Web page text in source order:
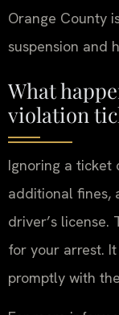
Orange County
suspension and
What
violation
Ignoring a ticket
additional fines,
driver’s license.
for your arrest.
promptly with